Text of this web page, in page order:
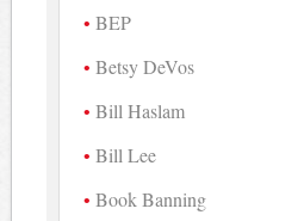
BEP
Betsy DeVos
Bill Haslam
Bill Lee
Book Banning